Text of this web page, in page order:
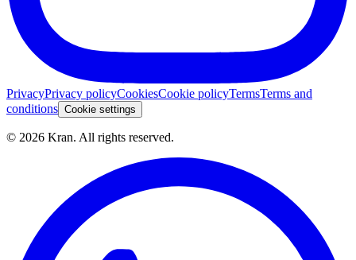
PrivacyPrivacy policyCookiesCookie policyTermsTerms and
conditions Cookie settings
© 2026 Kran. All rights reserved.